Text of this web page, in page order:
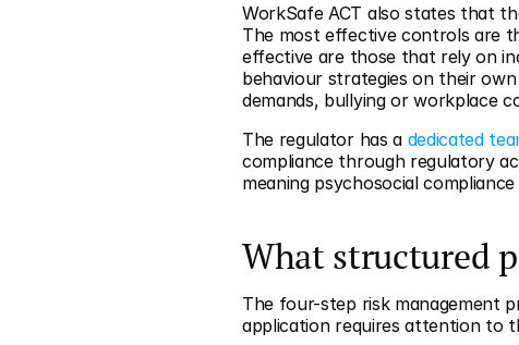
WorkSafe ACT also states that
The most effective controls are
effective are those that rely on
behaviour strategies on their
demands, bullying or workplace
The regulator has a dedicated
compliance through regulatory
meaning psychosocial
What structured
The four-step risk management
application requires attention to